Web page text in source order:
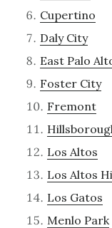
Cupertino
Daly City
East Palo
Foster City
Fremont
Los Altos
Los Altos
Los Gatos
Menlo Park